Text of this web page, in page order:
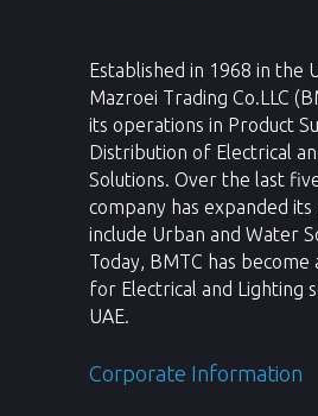
Established in 1968 in the
Mazroei Trading Co.LLC
its operations in Product
Distribution of Electrical
Solutions. Over the last
company has expanded
include Urban and Water
Today, BMTC has
for Electrical and Lighting
UAE.
Corporate Information